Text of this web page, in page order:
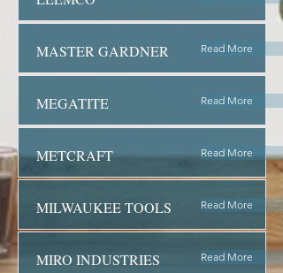
MASTER GARDNER Read More
MEGATITE Read More
METCRAFT Read More
MILWAUKEE TOOLS Read More
MIRO INDUSTRIES Read More